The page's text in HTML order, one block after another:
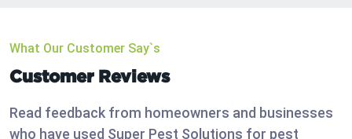
What Our Customer Say`s
Customer Reviews
Read feedback from homeowners and businesses
who have used Super Pest Solutions for pest